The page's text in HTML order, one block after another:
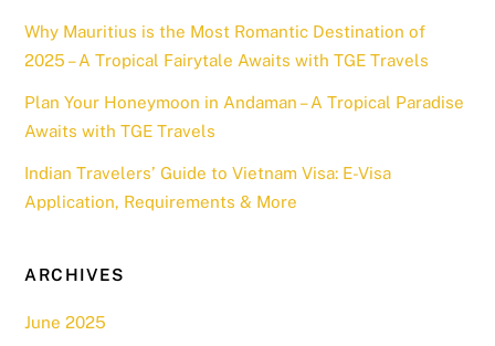
Why Mauritius is the Most Romantic Destination of
2025 – A Tropical Fairytale Awaits with TGE Travels
Plan Your Honeymoon in Andaman – A Tropical Paradise
Awaits with TGE Travels
Indian Travelers’ Guide to Vietnam Visa: E-Visa
Application, Requirements & More
ARCHIVES
June 2025